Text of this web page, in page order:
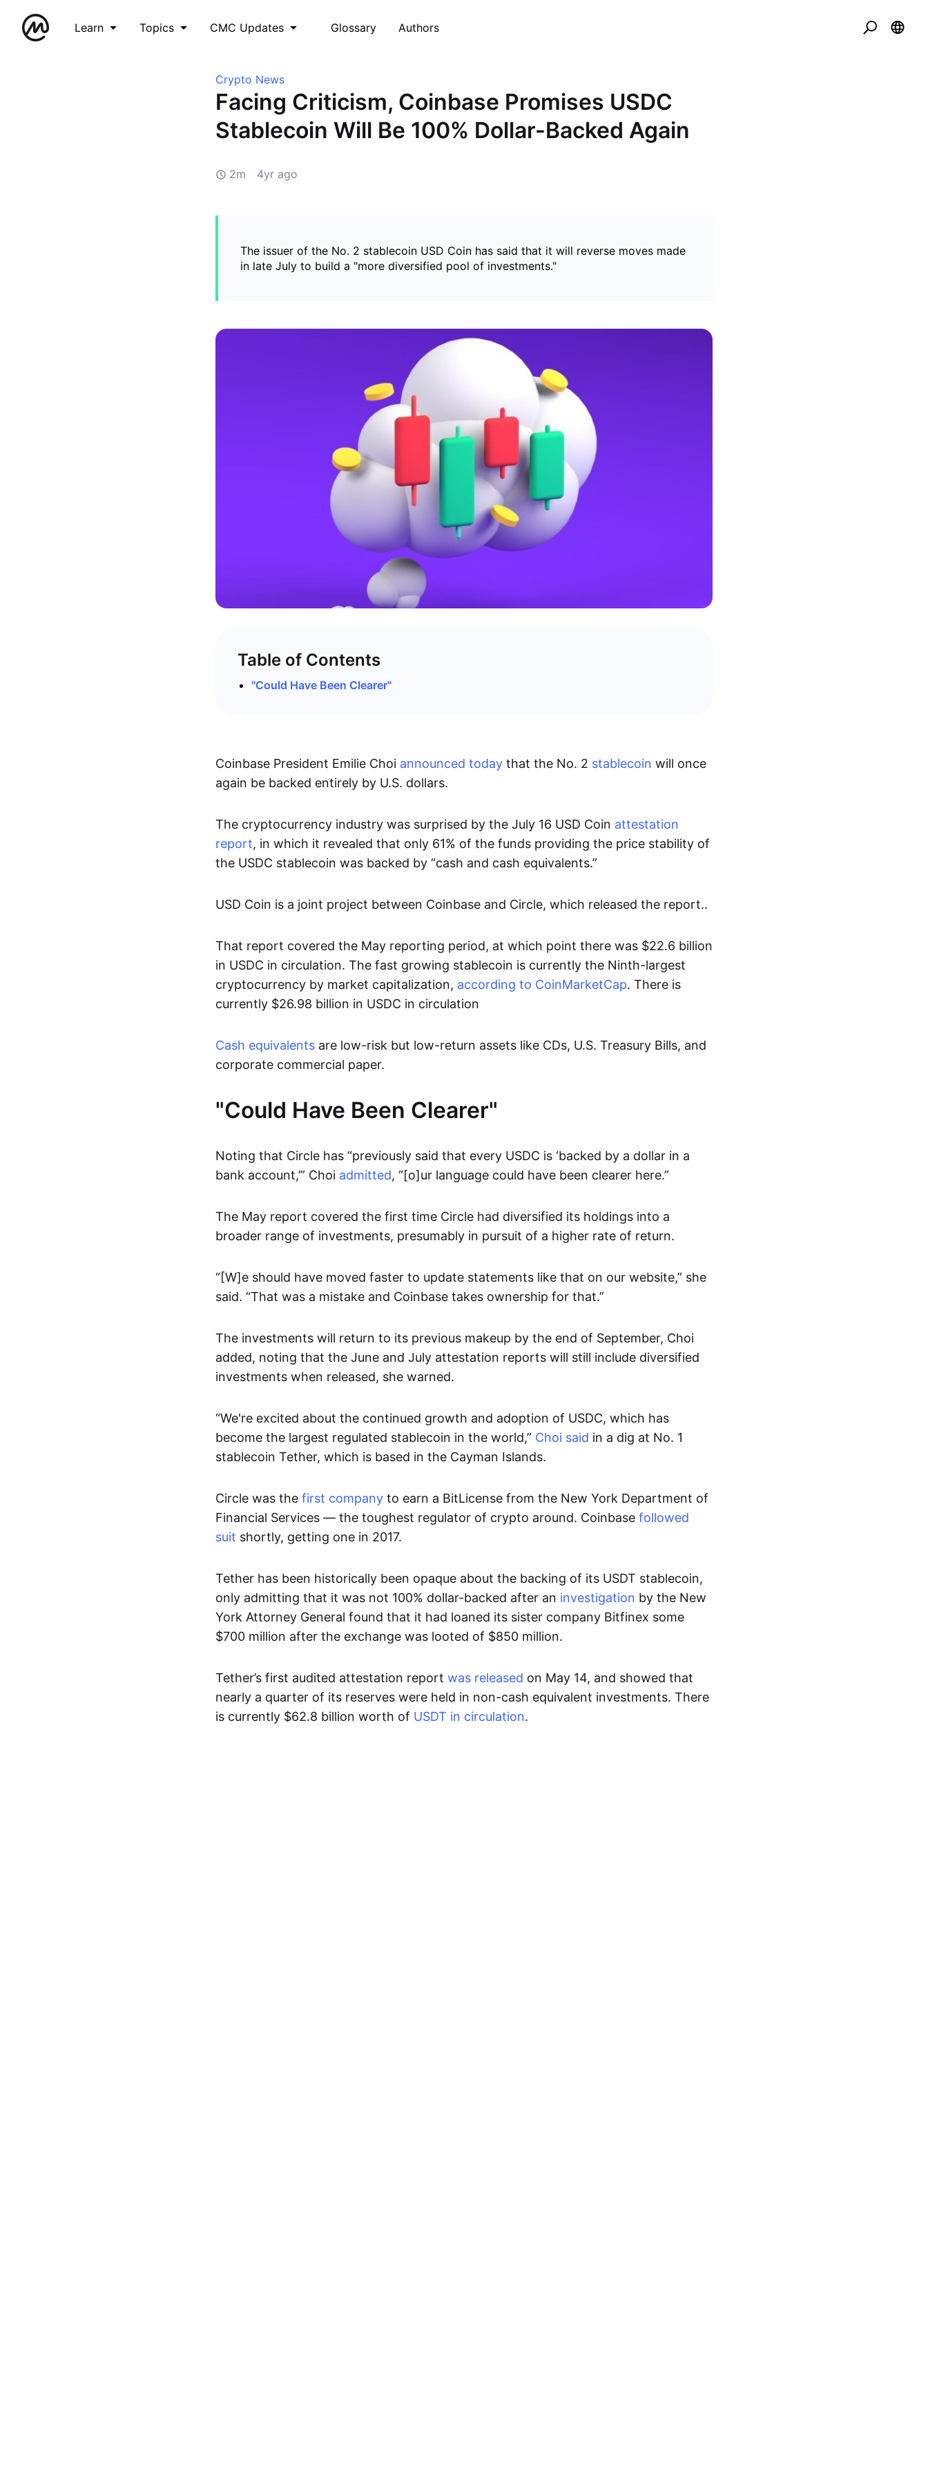
Learn Topics CMC Updates Glossary Authors
Crypto News
Facing Criticism, Coinbase Promises USDC
Stablecoin Will Be 100% Dollar-Backed Again
2m 4yr ago
The issuer of the No. 2 stablecoin USD Coin has said that it will reverse moves made
in late July to build a "more diversified pool of investments."
Table of Contents
"Could Have Been Clearer"
Coinbase President Emilie Choi announced today that the No. 2 stablecoin will once
again be backed entirely by U.S. dollars.
The cryptocurrency industry was surprised by the July 16 USD Coin attestation
report, in which it revealed that only 61% of the funds providing the price stability of
the USDC stablecoin was backed by “cash and cash equivalents.”
USD Coin is a joint project between Coinbase and Circle, which released the report..
That report covered the May reporting period, at which point there was $22.6 billion
in USDC in circulation. The fast growing stablecoin is currently the Ninth-largest
cryptocurrency by market capitalization, according to CoinMarketCap. There is
currently $26.98 billion in USDC in circulation
Cash equivalents are low-risk but low-return assets like CDs, U.S. Treasury Bills, and
corporate commercial paper.
"Could Have Been Clearer"
Noting that Circle has “previously said that every USDC is ‘backed by a dollar in a
bank account,’” Choi admitted, “[o]ur language could have been clearer here.”
The May report covered the first time Circle had diversified its holdings into a
broader range of investments, presumably in pursuit of a higher rate of return.
“[W]e should have moved faster to update statements like that on our website,” she
said. “That was a mistake and Coinbase takes ownership for that.”
The investments will return to its previous makeup by the end of September, Choi
added, noting that the June and July attestation reports will still include diversified
investments when released, she warned.
“We're excited about the continued growth and adoption of USDC, which has
become the largest regulated stablecoin in the world,” Choi said in a dig at No. 1
stablecoin Tether, which is based in the Cayman Islands.
Circle was the first company to earn a BitLicense from the New York Department of
Financial Services — the toughest regulator of crypto around. Coinbase followed
suit shortly, getting one in 2017.
Tether has been historically been opaque about the backing of its USDT stablecoin,
only admitting that it was not 100% dollar-backed after an investigation by the New
York Attorney General found that it had loaned its sister company Bitfinex some
$700 million after the exchange was looted of $850 million.
Tether’s first audited attestation report was released on May 14, and showed that
nearly a quarter of its reserves were held in non-cash equivalent investments. There
is currently $62.8 billion worth of USDT in circulation.